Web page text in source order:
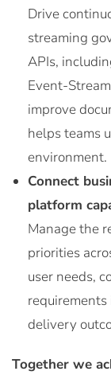
Drive
streaming
APIs,
Event-
improve
helps teams
environment.
Connect
platform
Manage the
priorities
user needs,
delivery
Together we